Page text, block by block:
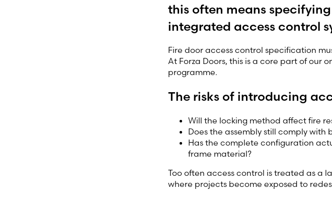
this often means
integrated access control
Fire door access control specification
At Forza Doors, this is a core part of our
programme.
The risks of introducing
Will the locking method affect fire
Does the assembly still comply with
Has the complete configuration
frame material?
Too often access control is treated as a
where projects become exposed to